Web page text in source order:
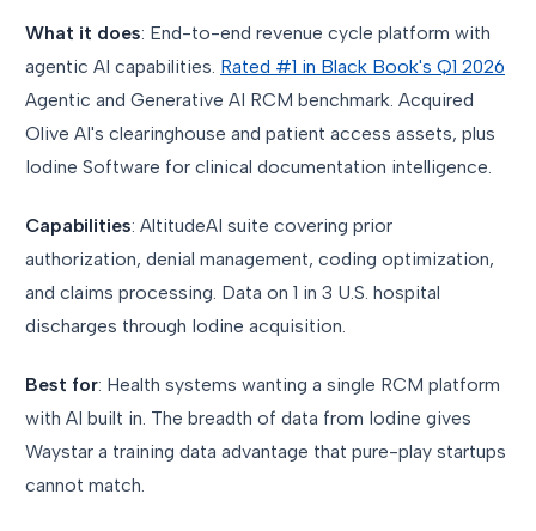
What it does: End-to-end revenue cycle platform with
agentic AI capabilities. Rated #1 in Black Book's Q1 2026
Agentic and Generative AI RCM benchmark. Acquired
Olive AI's clearinghouse and patient access assets, plus
Iodine Software for clinical documentation intelligence.
Capabilities: AltitudeAI suite covering prior
authorization, denial management, coding optimization,
and claims processing. Data on 1 in 3 U.S. hospital
discharges through Iodine acquisition.
Best for: Health systems wanting a single RCM platform
with AI built in. The breadth of data from Iodine gives
Waystar a training data advantage that pure-play startups
cannot match.